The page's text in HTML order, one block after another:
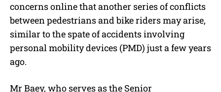
concerns online that another series of conflicts
between pedestrians and bike riders may arise,
similar to the spate of accidents involving
personal mobility devices (PMD) just a few years
ago.
Mr Baey, who serves as the Senior